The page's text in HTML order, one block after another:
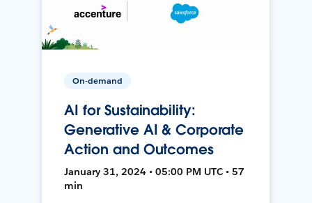
On-demand
AI for Sustainability:
Generative AI & Corporate
Action and Outcomes
January 31, 2024 • 05:00 PM UTC • 57
min